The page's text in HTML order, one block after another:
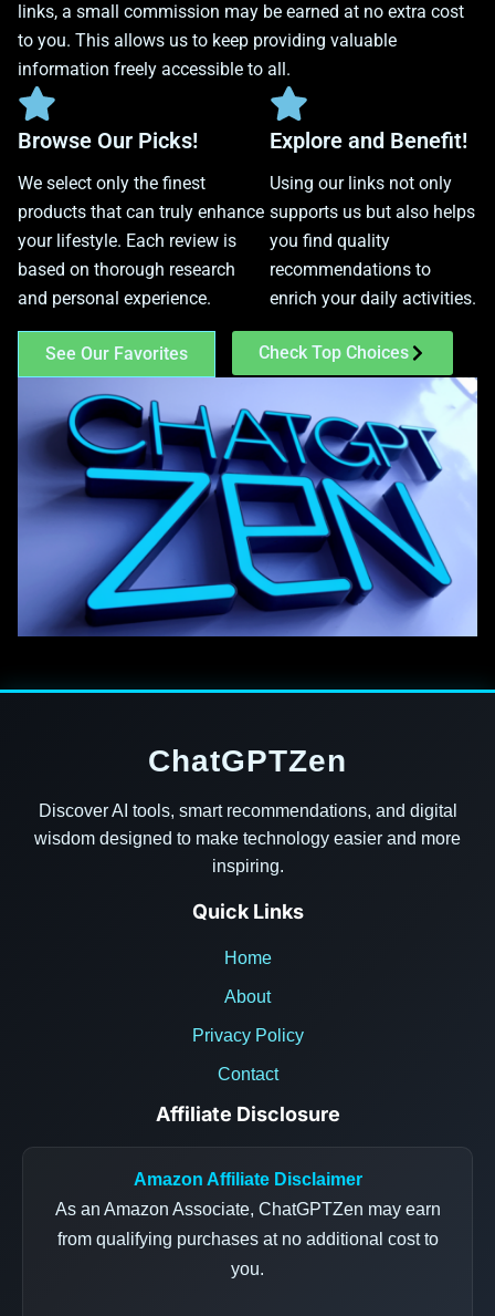
links, a small commission may be earned at no extra cost
to you. This allows us to keep providing valuable
information freely accessible to all.
Browse Our Picks!
We select only the finest
products that can truly enhance
your lifestyle. Each review is
based on thorough research
and personal experience.
Explore and Benefit!
Using our links not only
supports us but also helps
you find quality
recommendations to
enrich your daily activities.
See Our Favorites Check Top Choices
ChatGPTZen
Discover AI tools, smart recommendations, and digital
wisdom designed to make technology easier and more
inspiring.
Quick Links
Home
About
Privacy Policy
Contact
Affiliate Disclosure
Amazon Affiliate Disclaimer
As an Amazon Associate, ChatGPTZen may earn
from qualifying purchases at no additional cost to
you.